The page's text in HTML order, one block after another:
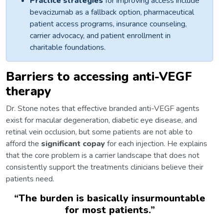
bevacizumab as a fallback option, pharmaceutical
patient access programs, insurance counseling,
carrier advocacy, and patient enrollment in
charitable foundations.
Barriers to accessing anti-VEGF
therapy
Dr. Stone notes that effective branded anti-VEGF agents
exist for macular degeneration, diabetic eye disease, and
retinal vein occlusion, but some patients are not able to
afford the significant copay for each injection. He explains
that the core problem is a carrier landscape that does not
consistently support the treatments clinicians believe their
patients need.
“The burden is basically insurmountable
for most patients.”